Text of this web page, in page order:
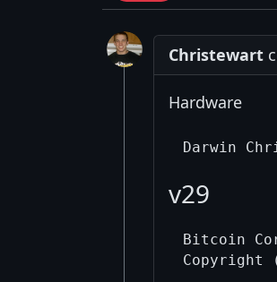
Christewart
Hardware
v29
Bitcoin